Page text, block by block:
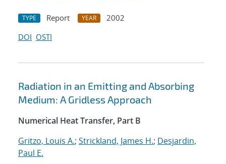
TYPE Report YEAR
2002
DOI OSTI
Radiation in an Emitting and Absorbing
Medium: A Gridless Approach
Numerical Heat Transfer, Part B
Gritzo, Louis A.; Strickland, James H.; Desjardin,
Paul E.